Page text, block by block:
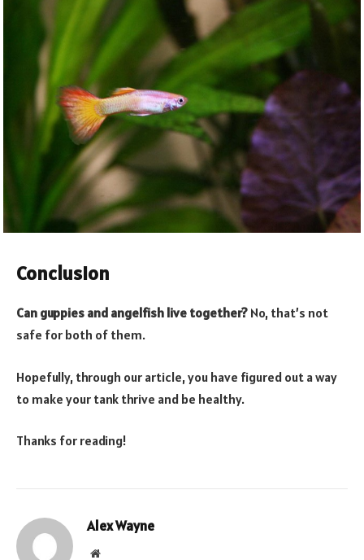
Conclusion
Can guppies and angelfish live together? No, that’s not
safe for both of them.
Hopefully, through our article, you have figured out a way
to make your tank thrive and be healthy.
Thanks for reading!
Alex Wayne
Website